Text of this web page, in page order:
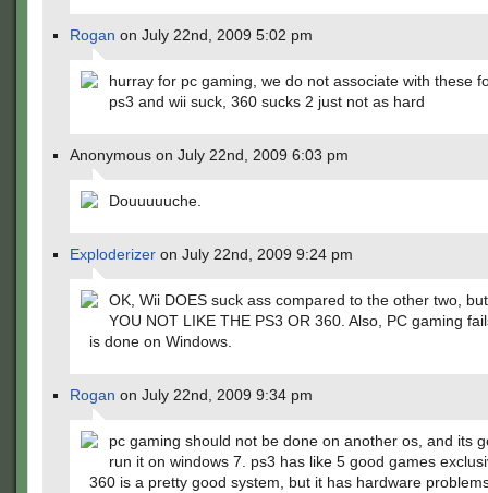
Rogan on July 22nd, 2009 5:02 pm
hurray for pc gaming, we do not associate with these
ps3 and wii suck, 360 sucks 2 just not as hard
Anonymous on July 22nd, 2009 6:03 pm
Douuuuuche.
Exploderizer on July 22nd, 2009 9:24 pm
OK, Wii DOES suck ass compared to the other two,
YOU NOT LIKE THE PS3 OR 360. Also, PC gaming
is done on Windows.
Rogan on July 22nd, 2009 9:34 pm
pc gaming should not be done on another os, and its
run it on windows 7. ps3 has like 5 good games
360 is a pretty good system, but it has hardware